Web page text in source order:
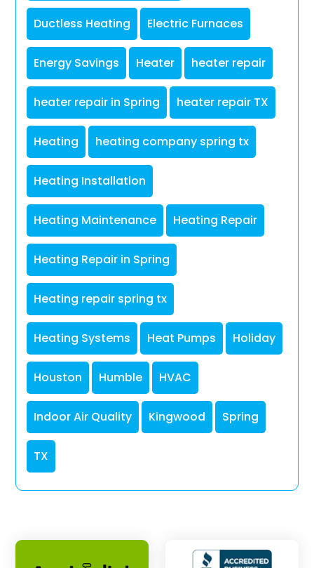
Ductless Heating Electric Furnaces
Energy Savings Heater heater repair
heater repair in Spring heater repair TX
Heating heating company spring tx
Heating Installation
Heating Maintenance Heating Repair
Heating Repair in Spring
Heating repair spring tx
Heating Systems Heat Pumps Holiday
Houston Humble HVAC
Indoor Air Quality Kingwood Spring
TX